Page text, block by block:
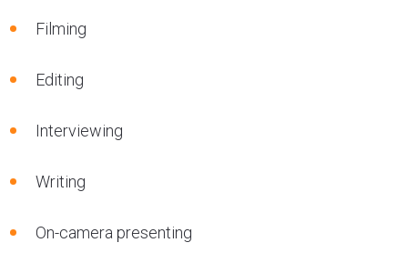
Filming
Editing
Interviewing
Writing
On-camera presenting